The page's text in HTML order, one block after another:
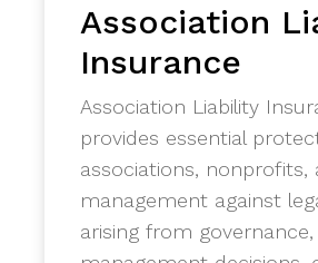
Association
Insurance
Association Liability
provides essential
associations, nonprofits,
management against
arising from governance,